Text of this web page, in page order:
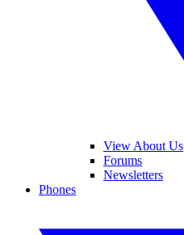
View About Us
Forums
Newsletters
Phones